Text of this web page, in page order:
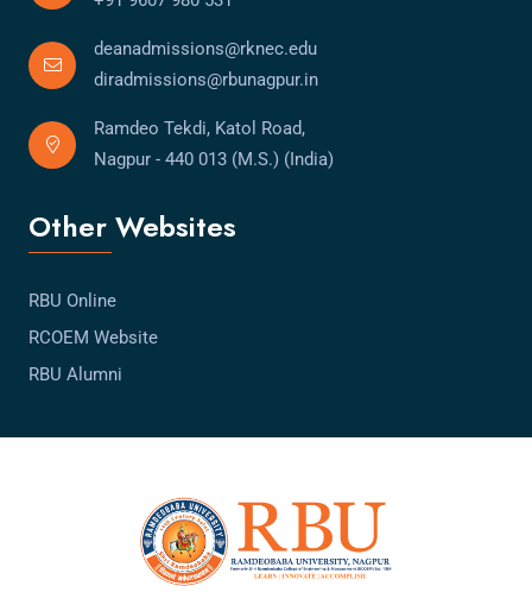
deanadmissions@rknec.edu
diradmissions@rbunagpur.in
Ramdeo Tekdi, Katol Road,
Nagpur - 440 013 (M.S.) (India)
Other Websites
RBU Online
RCOEM Website
RBU Alumni